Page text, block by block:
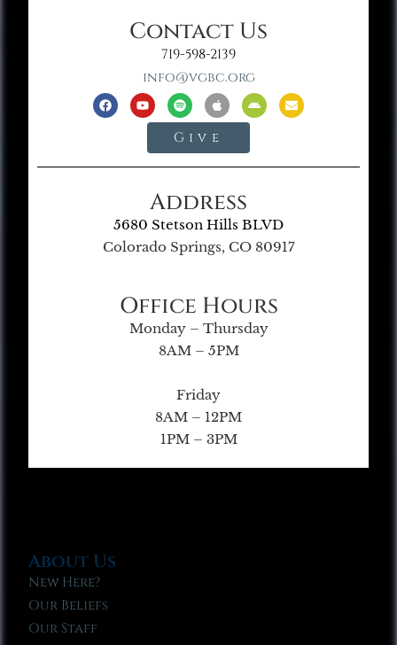
Contact Us
719-598-2139
info@vgbc.org
Give
Address
5680 Stetson Hills BLVD
Colorado Springs, CO 80917
Office Hours
Monday – Thursday
8AM – 5PM
Friday
8AM – 12PM
1PM – 3PM
About Us
New Here?
Our Beliefs
Our Staff